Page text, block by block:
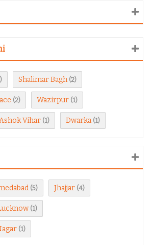
Shalimar Bagh (2)
(2) Wazirpur (1)
Vihar (1) Dwarka (1)
(5) Jhajjar (4)
(1)
(1)